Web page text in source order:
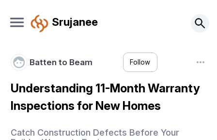
Srujanee
Batten to Beam Follow
Understanding 11-Month Warranty
Inspections for New Homes
Catch Construction Defects Before Your